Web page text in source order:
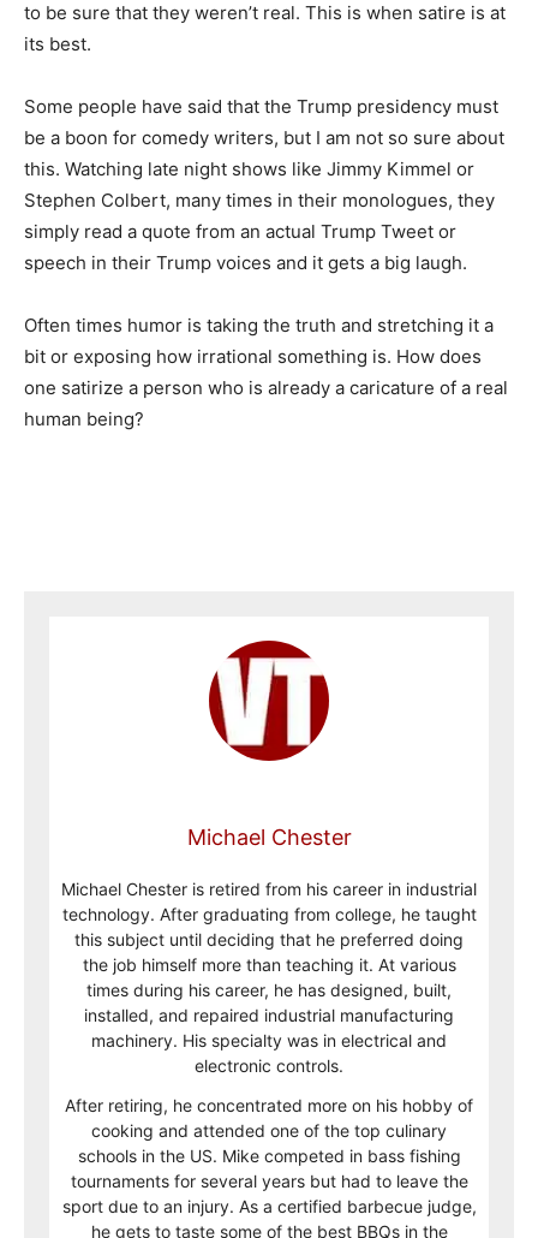
to be sure that they weren’t real. This is when satire is at
its best.
Some people have said that the Trump presidency must
be a boon for comedy writers, but I am not so sure about
this. Watching late night shows like Jimmy Kimmel or
Stephen Colbert, many times in their monologues, they
simply read a quote from an actual Trump Tweet or
speech in their Trump voices and it gets a big laugh.
Often times humor is taking the truth and stretching it a
bit or exposing how irrational something is. How does
one satirize a person who is already a caricature of a real
human being?
Michael Chester
Michael Chester is retired from his career in industrial
technology. After graduating from college, he taught
this subject until deciding that he preferred doing
the job himself more than teaching it. At various
times during his career, he has designed, built,
installed, and repaired industrial manufacturing
machinery. His specialty was in electrical and
electronic controls.
After retiring, he concentrated more on his hobby of
cooking and attended one of the top culinary
schools in the US. Mike competed in bass fishing
tournaments for several years but had to leave the
sport due to an injury. As a certified barbecue judge,
he gets to taste some of the best BBQs in the